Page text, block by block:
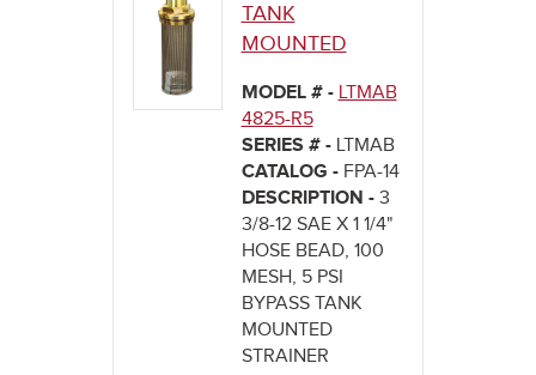
TANK
MOUNTED
MODEL # - LTMAB
4825-R5
SERIES # - LTMAB
CATALOG - FPA-14
DESCRIPTION - 3
3/8-12 SAE X 1 1/4"
HOSE BEAD, 100
MESH, 5 PSI
BYPASS TANK
MOUNTED
STRAINER